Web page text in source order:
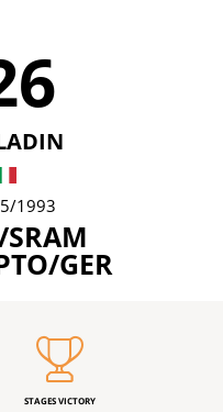
1993
GER
STAGES VICTORY